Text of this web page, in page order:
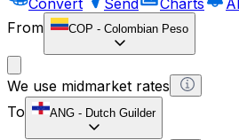
From
COP - Colombian Peso
We use midmarket rates
To
ANG - Dutch Guilder